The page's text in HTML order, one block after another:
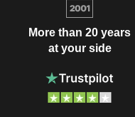
More than 20 years
at your side